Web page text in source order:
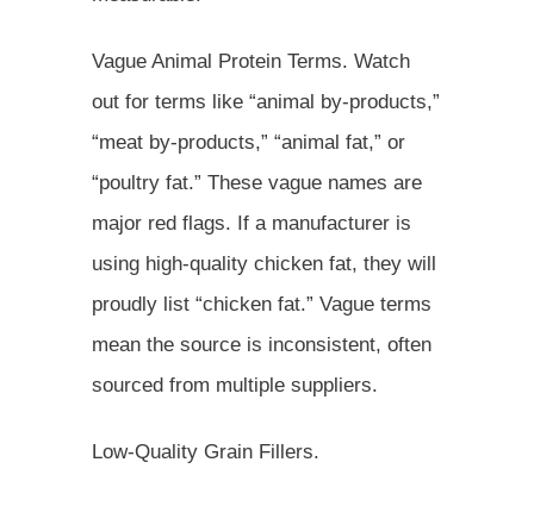
Vague Animal Protein Terms. Watch
out for terms like “animal by-products,”
“meat by-products,” “animal fat,” or
“poultry fat.” These vague names are
major red flags. If a manufacturer is
using high-quality chicken fat, they will
proudly list “chicken fat.” Vague terms
mean the source is inconsistent, often
sourced from multiple suppliers.
Low-Quality Grain Fillers.